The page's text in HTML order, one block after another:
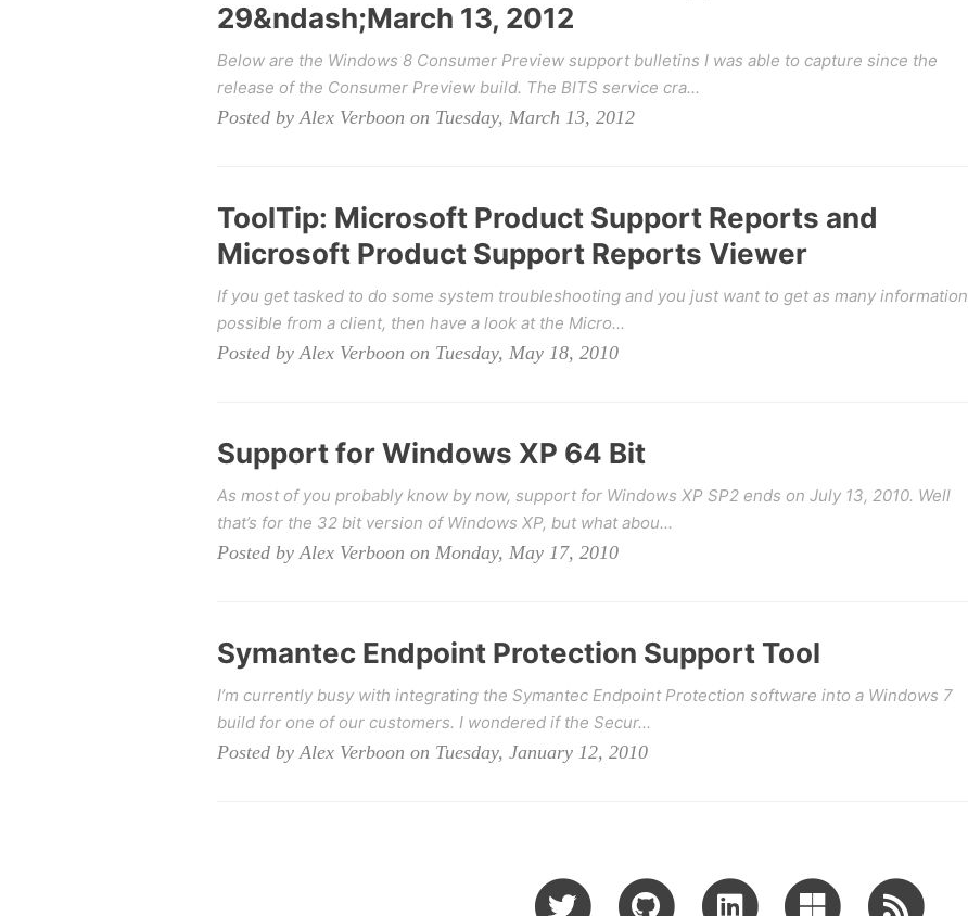
29&ndash;March 13, 2012
Below are the Windows 8 Consumer Preview support bulletins I was able to capture since the
release of the Consumer Preview build. The BITS service cra...
Posted by Alex Verboon on Tuesday, March 13, 2012
ToolTip: Microsoft Product Support Reports and
Microsoft Product Support Reports Viewer
If you get tasked to do some system troubleshooting and you just want to get as many information
possible from a client, then have a look at the Micro...
Posted by Alex Verboon on Tuesday, May 18, 2010
Support for Windows XP 64 Bit
As most of you probably know by now, support for Windows XP SP2 ends on July 13, 2010. Well
that’s for the 32 bit version of Windows XP, but what abou...
Posted by Alex Verboon on Monday, May 17, 2010
Symantec Endpoint Protection Support Tool
I’m currently busy with integrating the Symantec Endpoint Protection software into a Windows 7
build for one of our customers. I wondered if the Secur...
Posted by Alex Verboon on Tuesday, January 12, 2010